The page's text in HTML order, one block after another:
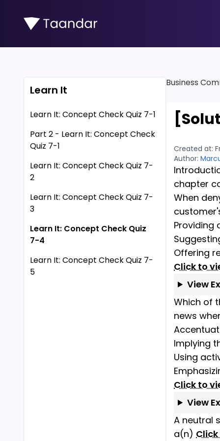
Learn It
Learn It: Concept Check Quiz 7-1
Part 2 - Learn It: Concept Check
Quiz 7-1
Learn It: Concept Check Quiz 7-
2
Learn It: Concept Check Quiz 7-
3
Learn It: Concept Check Quiz
7-4
Learn It: Concept Check Quiz 7-
5
Business
Created at:
Author:
chapter
When
Providing
Offering
Click to
View
Which of
news
Implying
Using
Click to
View
A neutral
a(n)